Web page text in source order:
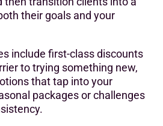
their goals and your
include first-class discounts
to trying something new,
that tap into your
packages or challenges